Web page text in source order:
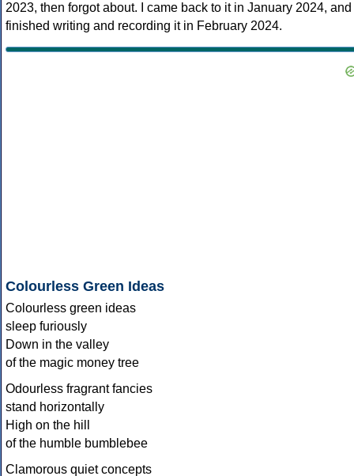
2023, then forgot about. I came back to it in January 2024, and
finished writing and recording it in February 2024.
Colourless Green Ideas
Colourless green ideas
sleep furiously
Down in the valley
of the magic money tree
Odourless fragrant fancies
stand horizontally
High on the hill
of the humble bumblebee
Clamorous quiet concepts